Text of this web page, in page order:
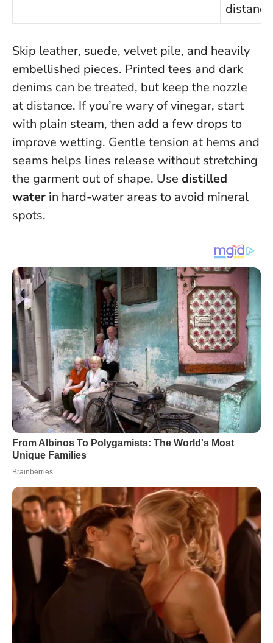
distance
Skip leather, suede, velvet pile, and heavily
embellished pieces. Printed tees and dark
denims can be treated, but keep the nozzle
at distance. If you’re wary of vinegar, start
with plain steam, then add a few drops to
improve wetting. Gentle tension at hems and
seams helps lines release without stretching
the garment out of shape. Use distilled
water in hard-water areas to avoid mineral
spots.